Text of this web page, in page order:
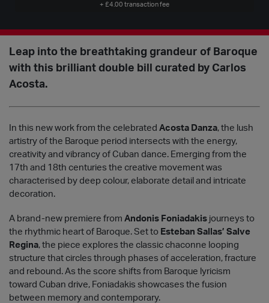
+ £4.00 transaction fee
Leap into the breathtaking grandeur of Baroque
with this brilliant double bill curated by Carlos
Acosta.
In this new work from the celebrated Acosta Danza, the lush
artistry of the Baroque period intersects with the energy,
creativity and vibrancy of Cuban dance. Emerging from the
17th and 18th centuries the creative movement was
characterised by deep colour, elaborate detail and intricate
decoration.
A brand-new premiere from Andonis Foniadakis journeys to
the rhythmic heart of Baroque. Set to Esteban Sallas’ Salve
Regina, the piece explores the classic chaconne looping
structure that circles through phases of acceleration, fracture
and rebound. As the score shifts from Baroque lyricism
toward Cuban drive, Foniadakis showcases the fusion
between memory and contemporary.